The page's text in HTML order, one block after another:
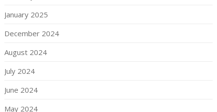
January 2025
December 2024
August 2024
July 2024
June 2024
May 2024